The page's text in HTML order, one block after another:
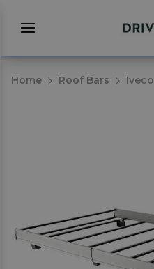
Home Roof Bars Iveco